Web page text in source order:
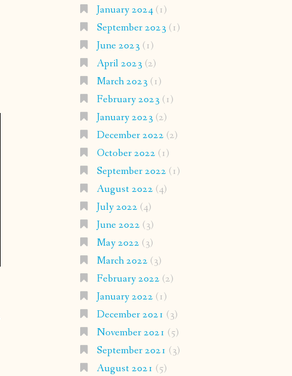
January 2024(1)
September 2023 (1)
June 2023 (1)
April 2023 (2)
March 2023 (1)
February 2023 (1)
January 2023 (2)
December 2022 (2)
October 2022 (1)
September 2022 (1)
August 2022 (4)
July 2022 (4)
June 2022 (3)
May 2022 (3)
March 2022 (3)
February 2022 (2)
January 2022 (1)
December 2021 (3)
November 2021 (5)
September 2021 (3)
August 2021 (5)